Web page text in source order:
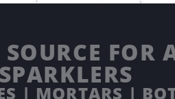
FOR
| MORTARS |